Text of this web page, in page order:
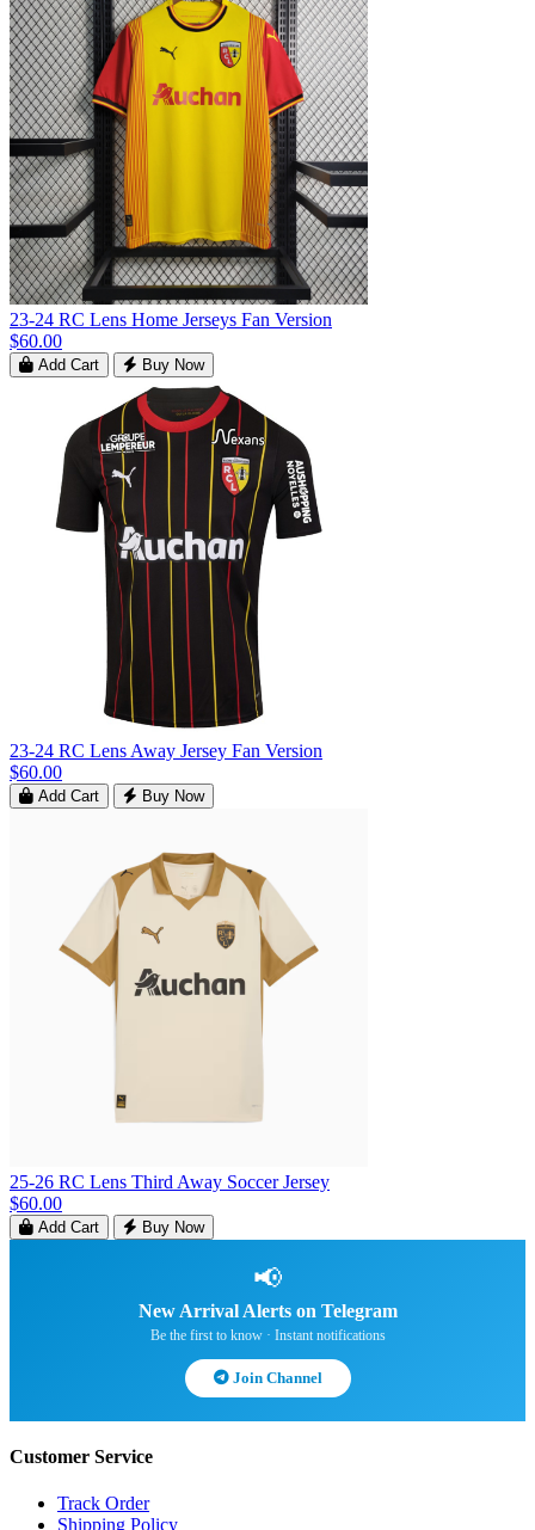
23-24 RC Lens Home Jerseys Fan Version
$60.00
Add Cart Buy Now
23-24 RC Lens Away Jersey Fan Version
$60.00
Add Cart Buy Now
25-26 RC Lens Third Away Soccer Jersey
$60.00
Add Cart Buy Now
📢
New Arrival Alerts on Telegram
Be the first to know · Instant notifications
Join Channel
Customer Service
Track Order
Shipping Policy